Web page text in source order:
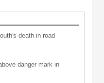
death in road
danger mark in